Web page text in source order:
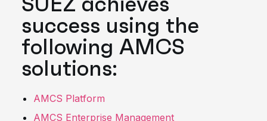
success using the
following AMCS
solutions:
AMCS Platform
AMCS Enterprise Management